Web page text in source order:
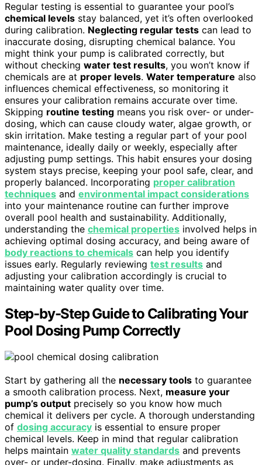
Regular testing is essential to guarantee your pool’s
chemical levels stay balanced, yet it’s often overlooked
during calibration. Neglecting regular tests can lead to
inaccurate dosing, disrupting chemical balance. You
might think your pump is calibrated correctly, but
without checking water test results, you won’t know if
chemicals are at proper levels. Water temperature also
influences chemical effectiveness, so monitoring it
ensures your calibration remains accurate over time.
Skipping routine testing means you risk over- or under-
dosing, which can cause cloudy water, algae growth, or
skin irritation. Make testing a regular part of your pool
maintenance, ideally daily or weekly, especially after
adjusting pump settings. This habit ensures your dosing
system stays precise, keeping your pool safe, clear, and
properly balanced. Incorporating proper calibration
techniques and environmental impact considerations
into your maintenance routine can further improve
overall pool health and sustainability. Additionally,
understanding the chemical properties involved helps in
achieving optimal dosing accuracy, and being aware of
body reactions to chemicals can help you identify
issues early. Regularly reviewing test results and
adjusting your calibration accordingly is crucial to
maintaining water quality over time.
Step-by-Step Guide to Calibrating Your
Pool Dosing Pump Correctly
Start by gathering all the necessary tools to guarantee
a smooth calibration process. Next, measure your
pump’s output precisely so you know how much
chemical it delivers per cycle. A thorough understanding
of dosing accuracy is essential to ensure proper
chemical levels. Keep in mind that regular calibration
helps maintain water quality standards and prevents
over- or under-dosing. Finally, make adjustments as